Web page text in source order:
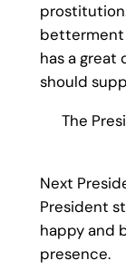
betterment
has a great
should
The
Next
President
happy and
presence.